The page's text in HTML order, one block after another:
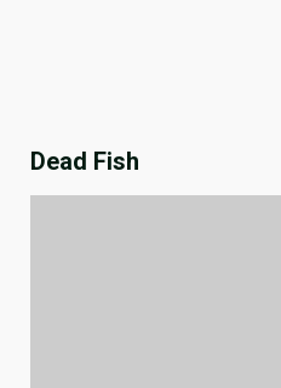
Dead Fish